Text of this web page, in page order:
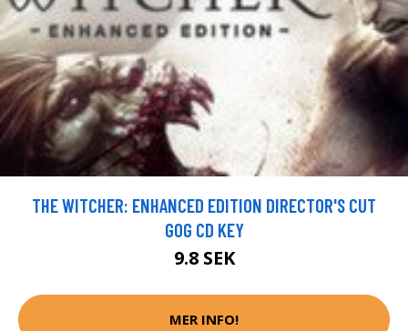
THE WITCHER: ENHANCED EDITION DIRECTOR'S CUT
GOG CD KEY
9.8 SEK
MER INFO!